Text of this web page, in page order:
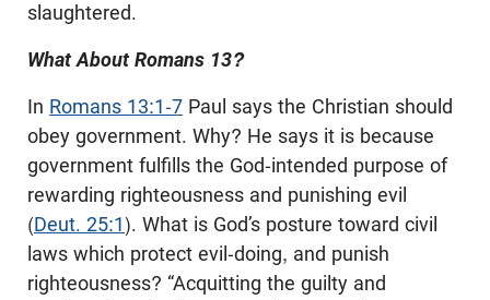
slaughtered.
What About Romans 13?
In Romans 13:1-7 Paul says the Christian should
obey government. Why? He says it is because
government fulfills the God-intended purpose of
rewarding righteousness and punishing evil
(Deut. 25:1). What is God’s posture toward civil
laws which protect evil-doing, and punish
righteousness? “Acquitting the guilty and